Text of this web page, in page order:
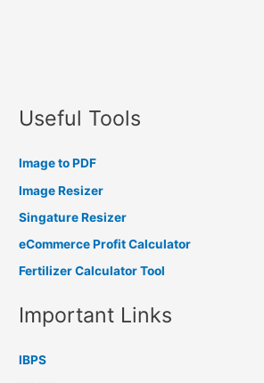
Useful Tools
Image to PDF
Image Resizer
Singature Resizer
eCommerce Profit Calculator
Fertilizer Calculator Tool
Important Links
IBPS